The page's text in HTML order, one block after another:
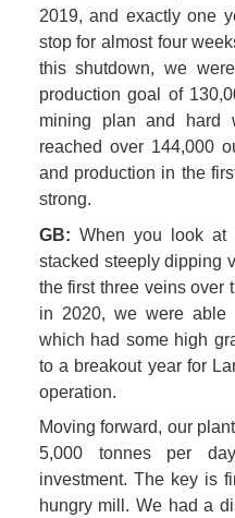
2019, and exactly one
stop for almost four
this shutdown, we
production goal of
mining plan and hard
reached over 144,000
and production in the
strong.
GB: When you look
stacked steeply dipping
the first three veins over
in 2020, we were able
which had some high
to a breakout year for
operation.
Moving forward, our
5,000 tonnes per
investment. The key is
hungry mill. We had a